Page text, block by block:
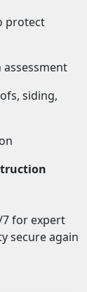
protect
siding,
7 for expert
secure again